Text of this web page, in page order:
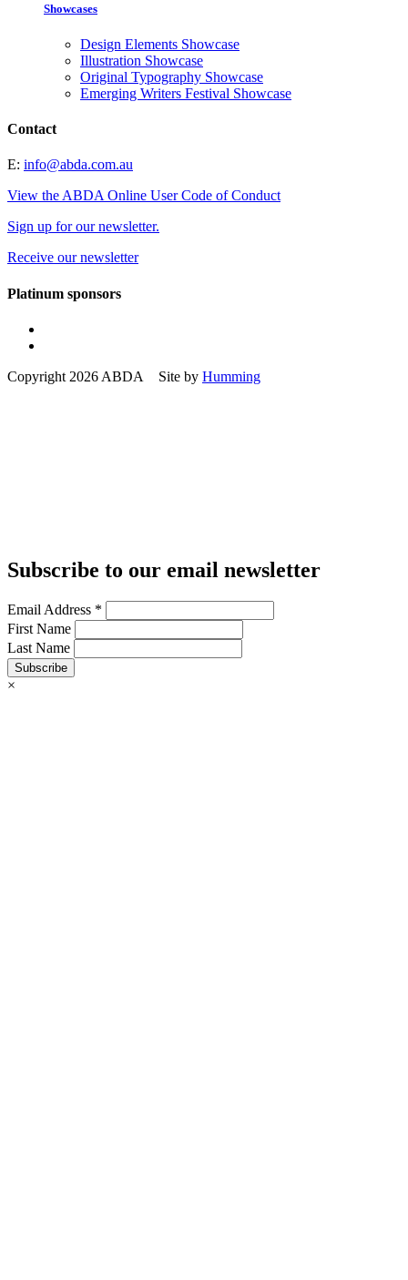
Showcases
Design Elements Showcase
Illustration Showcase
Original Typography Showcase
Emerging Writers Festival Showcase
Contact
E: info@abda.com.au
View the ABDA Online User Code of Conduct
Sign up for our newsletter.
Receive our newsletter
Platinum sponsors
Copyright 2026 ABDA Site by Humming
Subscribe to our email newsletter
Email Address *
First Name
Last Name
Subscribe
×